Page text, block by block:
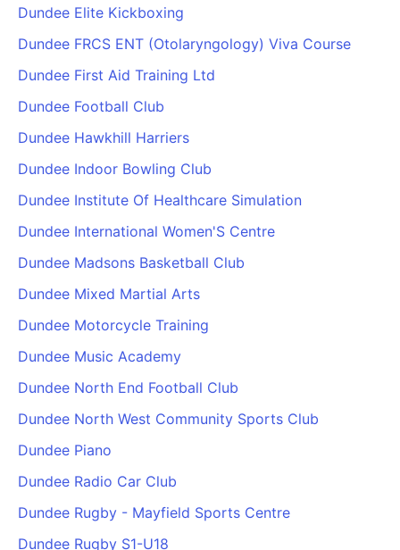
Dundee Elite Kickboxing
Dundee FRCS ENT (Otolaryngology) Viva Course
Dundee First Aid Training Ltd
Dundee Football Club
Dundee Hawkhill Harriers
Dundee Indoor Bowling Club
Dundee Institute Of Healthcare Simulation
Dundee International Women'S Centre
Dundee Madsons Basketball Club
Dundee Mixed Martial Arts
Dundee Motorcycle Training
Dundee Music Academy
Dundee North End Football Club
Dundee North West Community Sports Club
Dundee Piano
Dundee Radio Car Club
Dundee Rugby - Mayfield Sports Centre
Dundee Rugby S1-U18